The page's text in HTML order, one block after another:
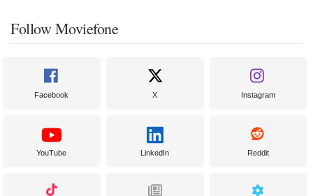
Follow Moviefone
Facebook X Instagram
YouTube LinkedIn Reddit